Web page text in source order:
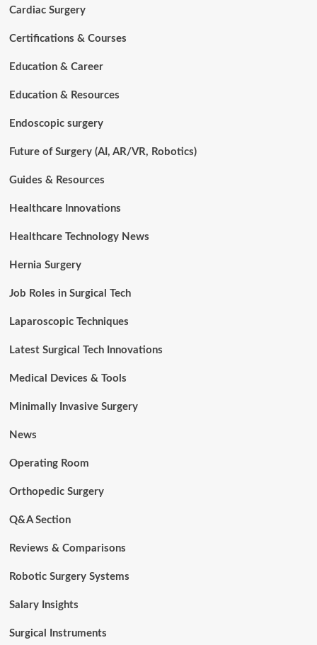
for
Students,
Healthcare
Cardiac Surgery
Certifications & Courses
Education & Career
Education & Resources
Endoscopic surgery
Future of Surgery (AI, AR/VR, Robotics)
Guides & Resources
Healthcare Innovations
Healthcare Technology News
Hernia Surgery
Job Roles in Surgical Tech
Laparoscopic Techniques
Latest Surgical Tech Innovations
Medical Devices & Tools
Minimally Invasive Surgery
News
Operating Room
Orthopedic Surgery
Q&A Section
Reviews & Comparisons
Robotic Surgery Systems
Salary Insights
Surgical Instruments